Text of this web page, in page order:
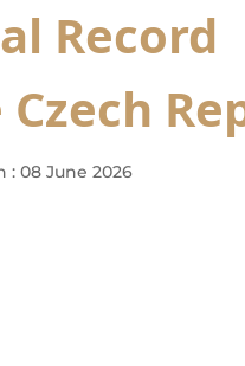
Record
: 08 June 2026